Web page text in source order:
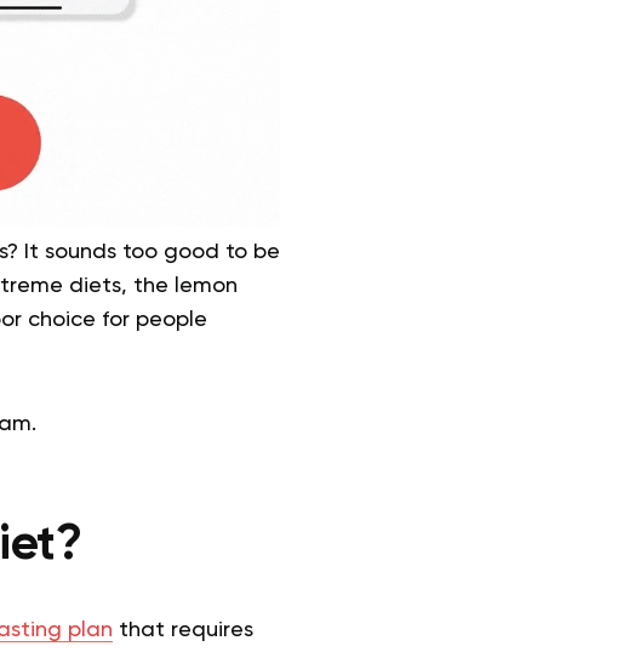
It sounds too good to be
diets, the lemon
choice for people
plan that requires